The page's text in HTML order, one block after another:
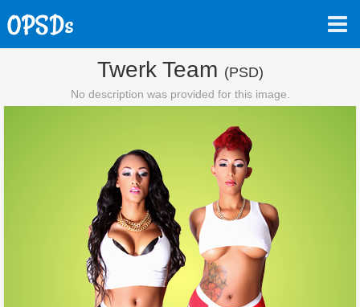
Twerk Team (PSD)
No description was provided for this image.